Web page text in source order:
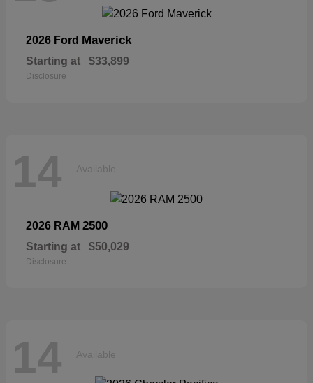
2026 Ford Maverick
Starting at $33,899
Disclosure
14 Available
2026 RAM 2500
Starting at $50,029
Disclosure
14 Available